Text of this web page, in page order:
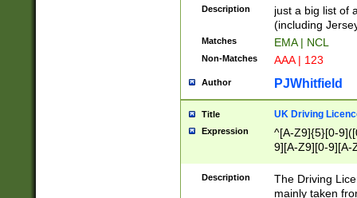
Description
just a big list of
(including
Matches EMA | NCL
Non-Matches AAA | 123
Author PJWhitfield
Title UK Driving
Expression
^[A-Z9]{5}[0-
9][A-Z9][0-9][A-
Description
The Driving
mainly taken